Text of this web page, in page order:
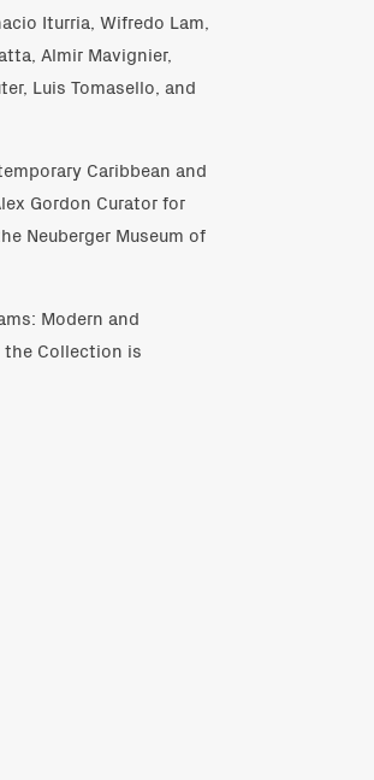
Iturria, Wifredo Lam,
Almir Mavignier,
Luis Tomasello, and
Caribbean and
Gordon Curator for
Neuberger Museum of
Modern and
the Collection is